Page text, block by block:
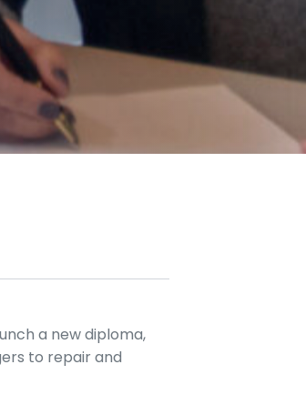
a new diploma,
to repair and